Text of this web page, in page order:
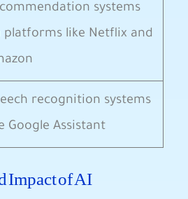
systems
platforms like ⁣Netflix and
recognition systems
Google ⁢Assistant
⁤Impact of AI